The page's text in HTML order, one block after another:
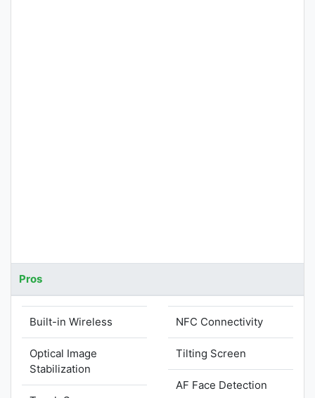
Pros
Built-in Wireless
Optical Image
Stabilization
NFC Connectivity
Tilting Screen
AF Face Detection